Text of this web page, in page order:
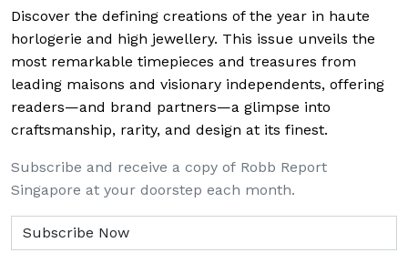
Discover the defining creations of the year in haute
horlogerie and high jewellery. This issue unveils the
most remarkable timepieces and treasures from
leading maisons and visionary independents, offering
readers—and brand partners—a glimpse into
craftsmanship, rarity, and design at its finest.
Subscribe and receive a copy of Robb Report
Singapore at your doorstep each month.